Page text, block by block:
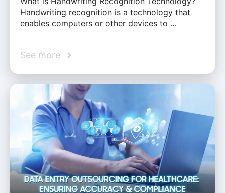
Handwriting recognition is a technology that
enables computers or other devices to …
See more